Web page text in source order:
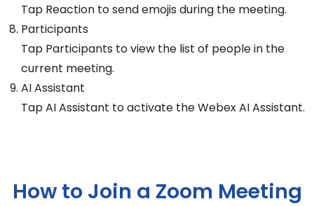
Tap Reaction to send emojis during the meeting.
Participants
Tap Participants to view the list of people in the
current meeting.
AI Assistant
Tap AI Assistant to activate the Webex AI Assistant.
How to Join a Zoom Meeting